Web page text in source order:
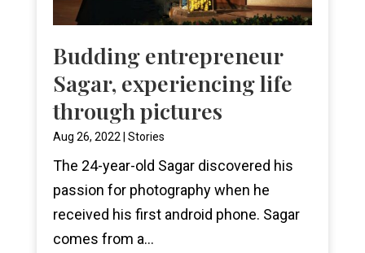
Budding entrepreneur
Sagar, experiencing life
through pictures
Aug 26, 2022 Stories
The 24-year-old Sagar discovered his
passion for photography when he
received his first android phone. Sagar
comes from a...